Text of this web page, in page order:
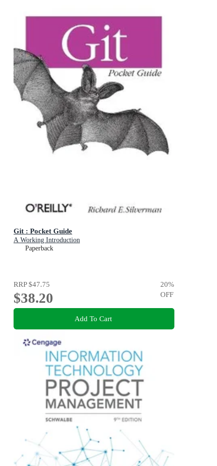
Git : Pocket Guide
A Working Introduction
Paperback
RRP$47.75
$38.20
20%
OFF
Add To Cart